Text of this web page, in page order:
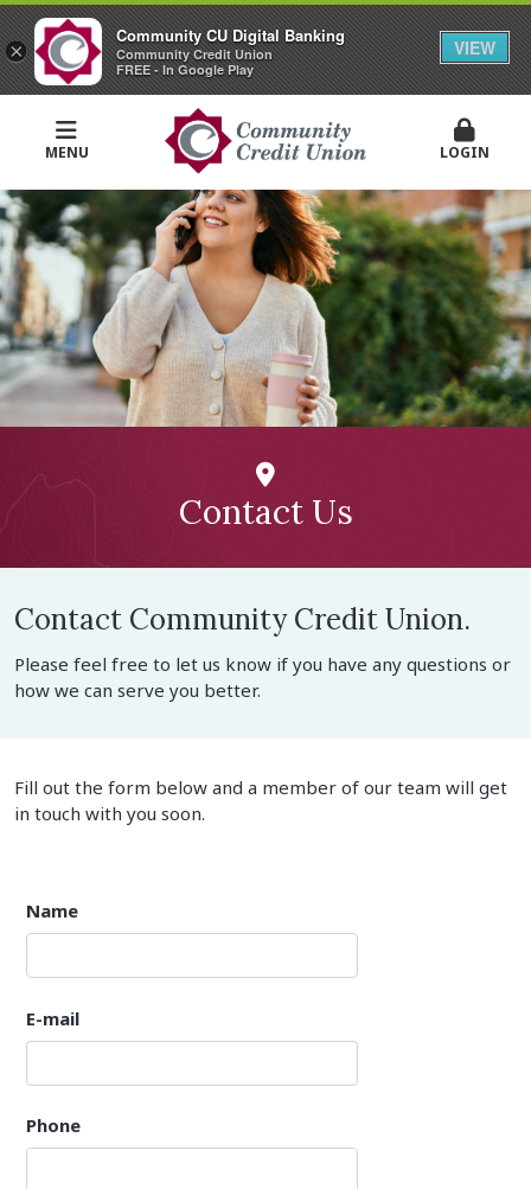
MENU LOGIN
Contact Us
Contact Community Credit Union.
Please feel free to let us know if you have any questions or
how we can serve you better.
Fill out the form below and a member of our team will get
in touch with you soon.
Name
E-mail
Phone
×
Community CU Digital Banking
Community Credit Union
FREE - In Google Play
VIEW